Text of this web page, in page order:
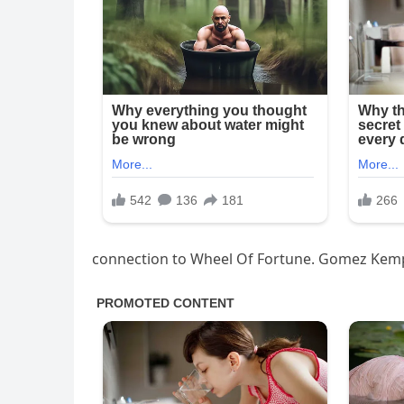
connection to Wheel Of Fortune. Gomez